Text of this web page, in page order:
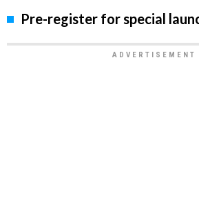
Pre-register for special